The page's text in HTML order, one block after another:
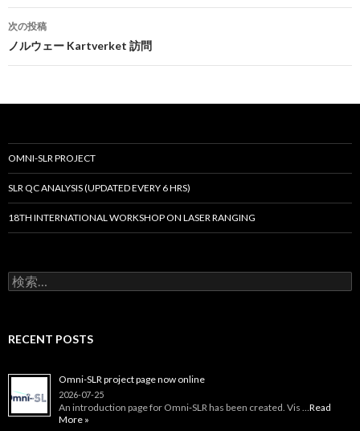
ナ
ビ
ゲ
ー
ョ
ン
次の投稿
ノルウェー Kartverket 訪問
OMNI-SLR PROJECT
SLR QC ANALYSIS (UPDATED EVERY 6 HRS)
18TH INTERNATIONAL WORKSHOP ON LASER RANGING
検
索:
RECENT POSTS
Omni-SLR project page now online
2026-07-25
An introduction page for Omni‑SLR has been created. Vis …Read
More »